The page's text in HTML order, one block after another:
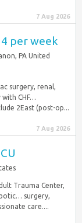
7 Aug 2026
per week
PA United
surgery, renal,
CHF…
2East (post-op...
7 Aug 2026
Trauma Center,
surgery,
care....